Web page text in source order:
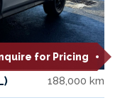
for Pricing
188,000 km